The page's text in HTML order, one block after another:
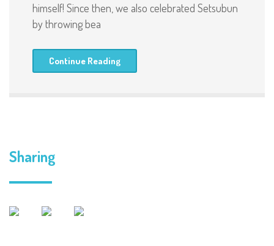
himself! Since then, we also celebrated Setsubun
by throwing bea
Continue Reading
Sharing